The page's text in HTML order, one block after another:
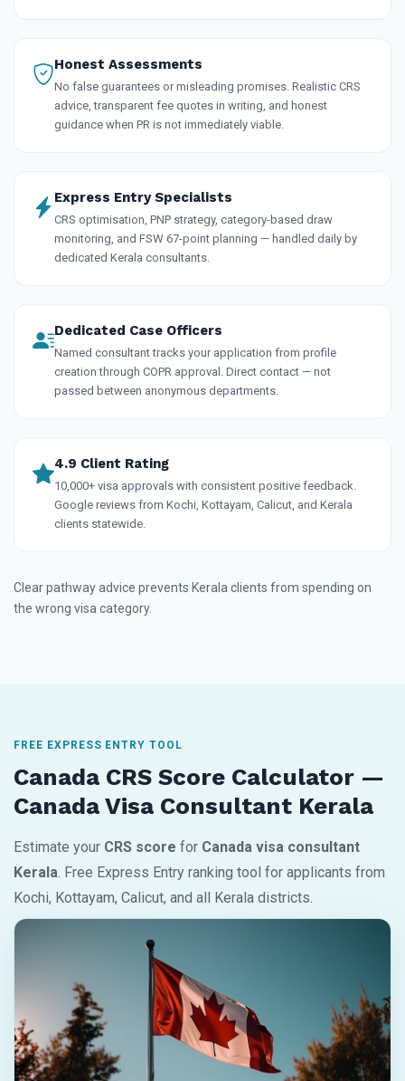
Honest Assessments
No false guarantees or misleading promises. Realistic CRS
advice, transparent fee quotes in writing, and honest
guidance when PR is not immediately viable.
Express Entry Specialists
CRS optimisation, PNP strategy, category-based draw
monitoring, and FSW 67-point planning — handled daily by
dedicated Kerala consultants.
Dedicated Case Officers
Named consultant tracks your application from profile
creation through COPR approval. Direct contact — not
passed between anonymous departments.
4.9 Client Rating
10,000+ visa approvals with consistent positive feedback.
Google reviews from Kochi, Kottayam, Calicut, and Kerala
clients statewide.
Clear pathway advice prevents Kerala clients from spending on
the wrong visa category.
FREE EXPRESS ENTRY TOOL
Canada CRS Score Calculator —
Canada Visa Consultant Kerala
Estimate your CRS score for Canada visa consultant
Kerala. Free Express Entry ranking tool for applicants from
Kochi, Kottayam, Calicut, and all Kerala districts.